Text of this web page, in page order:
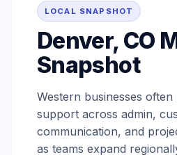
LOCAL SNAPSHOT
Denver, CO
Snapshot
Western businesses often
support across admin,
communication, and
as teams expand